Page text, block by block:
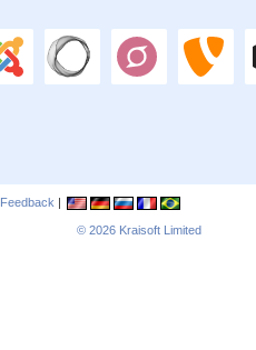
Feedback |
© 2026 Kraisoft Limited